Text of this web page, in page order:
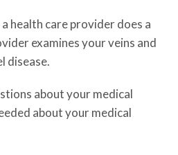
health care provider does a
examines your veins and
disease.
about your medical
about your medical